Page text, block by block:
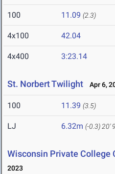
100 11.09 (2.3)
4x100 42.04
4x400 3:23.14
St. Norbert Twilight Apr 6,
100 11.39 (3.5)
LJ 6.32m (-0.3) 20'
Wisconsin Private College
2023